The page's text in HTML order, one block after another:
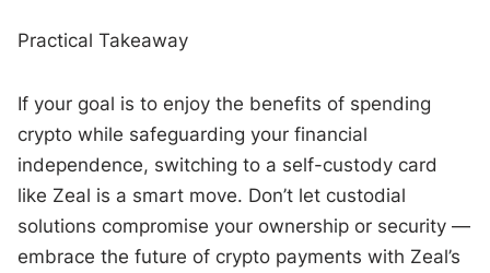
Practical Takeaway
If your goal is to enjoy the benefits of spending
crypto while safeguarding your financial
independence, switching to a self-custody card
like Zeal is a smart move. Don’t let custodial
solutions compromise your ownership or security —
embrace the future of crypto payments with Zeal’s